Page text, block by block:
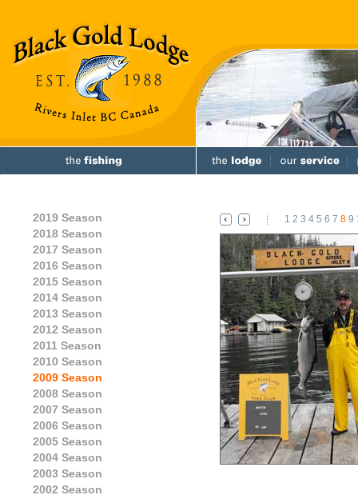
2019 Season
2018 Season
2017 Season
2016 Season
2015 Season
2014 Season
2013 Season
2012 Season
2011 Season
2010 Season
2009 Season
2008 Season
2007 Season
2006 Season
2005 Season
2004 Season
2003 Season
2002 Season
1 2 3 4 5 6 7 8 9